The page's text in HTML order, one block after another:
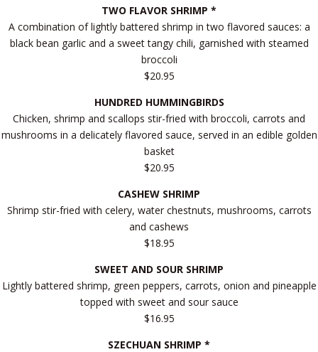
TWO FLAVOR SHRIMP *
A combination of lightly battered shrimp in two flavored sauces: a
black bean garlic and a sweet tangy chili, garnished with steamed
broccoli
$20.95
HUNDRED HUMMINGBIRDS
Chicken, shrimp and scallops stir-fried with broccoli, carrots and
mushrooms in a delicately flavored sauce, served in an edible golden
basket
$20.95
CASHEW SHRIMP
Shrimp stir-fried with celery, water chestnuts, mushrooms, carrots
and cashews
$18.95
SWEET AND SOUR SHRIMP
Lightly battered shrimp, green peppers, carrots, onion and pineapple
topped with sweet and sour sauce
$16.95
SZECHUAN SHRIMP *